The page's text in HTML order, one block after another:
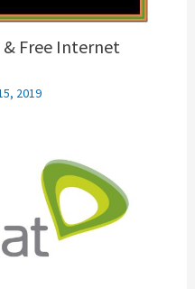
Free Internet
2019